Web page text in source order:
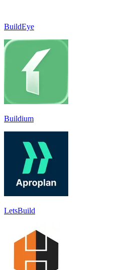
BuildEye
Buildium
LetsBuild